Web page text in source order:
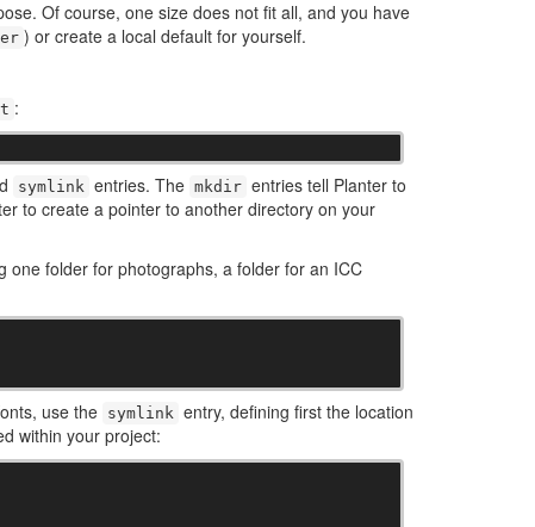
Of course, one size does not fit all, and you have
) or create a local default for yourself.
:
symlink entries. The mkdir entries tell Planter to
to create a pointer to another directory on your
one folder for photographs, a folder for an ICC
use the symlink entry, defining first the location
within your project: